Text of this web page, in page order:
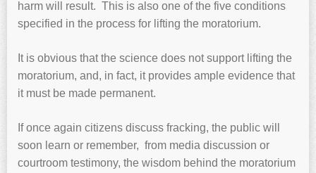
harm will result. This is also one of the five conditions
specified in the process for lifting the moratorium.
It is obvious that the science does not support lifting the
moratorium, and, in fact, it provides ample evidence that
it must be made permanent.
If once again citizens discuss fracking, the public will
soon learn or remember, from media discussion or
courtroom testimony, the wisdom behind the moratorium